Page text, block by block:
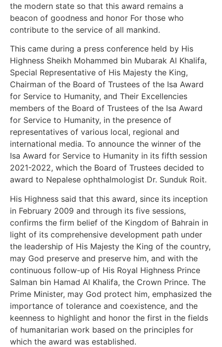
the modern state so that this award remains a
beacon of goodness and honor For those who
contribute to the service of all mankind.
This came during a press conference held by His
Highness Sheikh Mohammed bin Mubarak Al Khalifa,
Special Representative of His Majesty the King,
Chairman of the Board of Trustees of the Isa Award
for Service to Humanity, and Their Excellencies
members of the Board of Trustees of the Isa Award
for Service to Humanity, in the presence of
representatives of various local, regional and
international media. To announce the winner of the
Isa Award for Service to Humanity in its fifth session
2021-2022, which the Board of Trustees decided to
award to Nepalese ophthalmologist Dr. Sunduk Roit.
His Highness said that this award, since its inception
in February 2009 and through its five sessions,
confirms the firm belief of the Kingdom of Bahrain in
light of its comprehensive development path under
the leadership of His Majesty the King of the country,
may God preserve and preserve him, and with the
continuous follow-up of His Royal Highness Prince
Salman bin Hamad Al Khalifa, the Crown Prince. The
Prime Minister, may God protect him, emphasized the
importance of tolerance and coexistence, and the
keenness to highlight and honor the first in the fields
of humanitarian work based on the principles for
which the award was established.